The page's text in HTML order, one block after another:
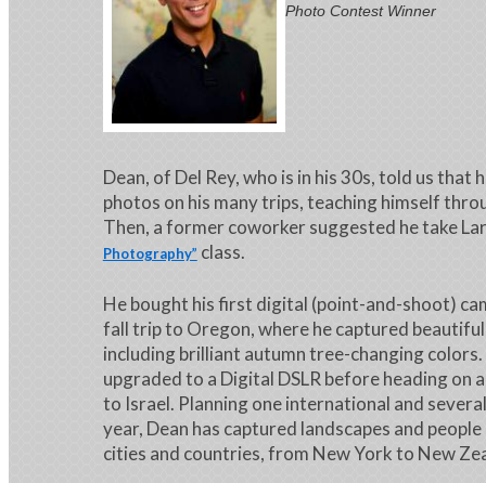
Photo Contest Winner
Dean, of Del Rey, who is in his 30s, told us that
photos on his many trips, teaching himself
Then, a former coworker suggested he take
Photography” class.
He bought his first digital (point-and-shoot)
fall trip to Oregon, where he captured beautiful
including brilliant autumn tree-changing colors.
upgraded to a Digital DSLR before heading on
to Israel. Planning one international and
year, Dean has captured landscapes and
cities and countries, from New York to New